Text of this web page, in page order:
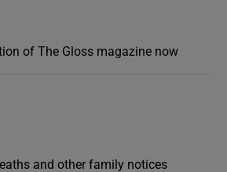
of The Gloss magazine now
and other family notices